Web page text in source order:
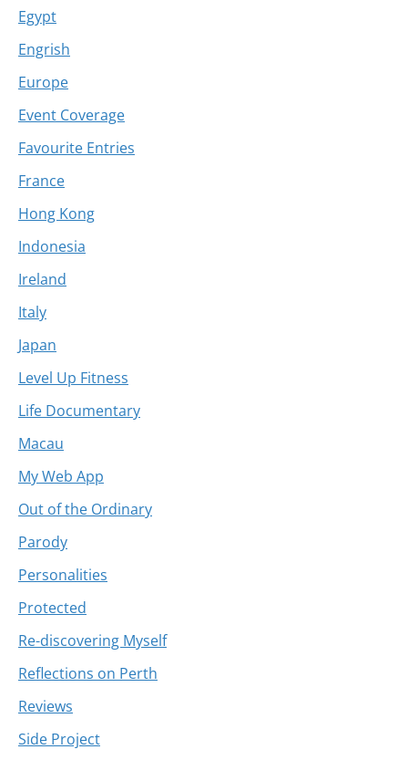
Egypt
Engrish
Europe
Event Coverage
Favourite Entries
France
Hong Kong
Indonesia
Ireland
Italy
Japan
Level Up Fitness
Life Documentary
Macau
My Web App
Out of the Ordinary
Parody
Personalities
Protected
Re-discovering Myself
Reflections on Perth
Reviews
Side Project